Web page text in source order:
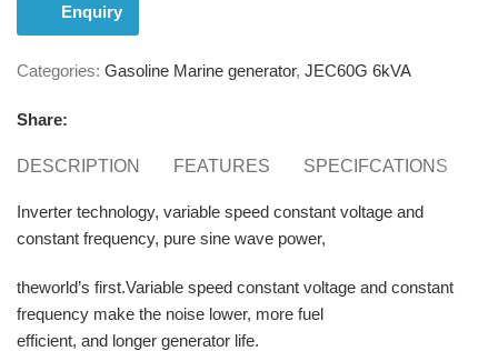
Enquiry
Categories: Gasoline Marine generator, JEC60G 6kVA
Share:
DESCRIPTION FEATURES SPECIFCATIONS
Inverter technology, variable speed constant voltage and
constant frequency, pure sine wave power,
theworld’s first.Variable speed constant voltage and constant
frequency make the noise lower, more fuel
efficient, and longer generator life.